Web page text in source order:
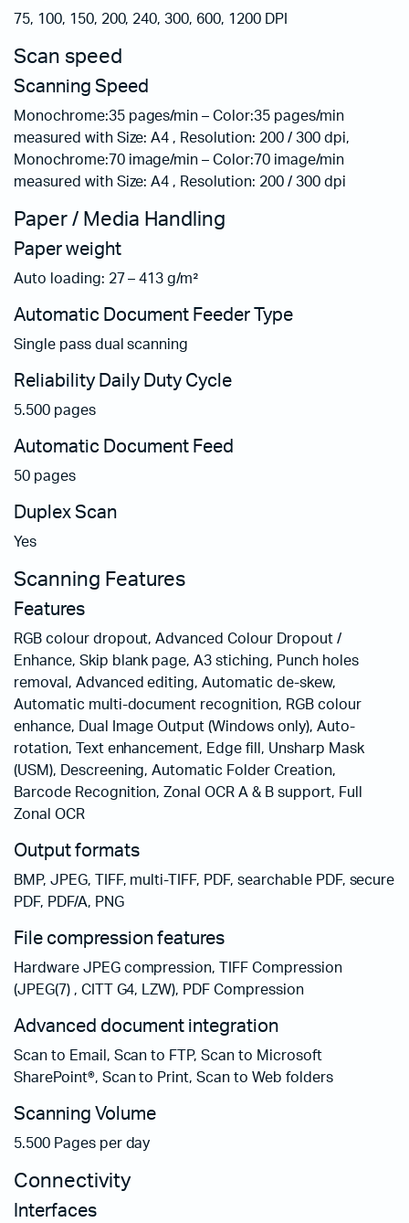
75, 100, 150, 200, 240, 300, 600, 1200 DPI
Scan speed
Scanning Speed
Monochrome:35 pages/min – Color:35 pages/min
measured with Size: A4 , Resolution: 200 / 300 dpi,
Monochrome:70 image/min – Color:70 image/min
measured with Size: A4 , Resolution: 200 / 300 dpi
Paper / Media Handling
Paper weight
Auto loading: 27 – 413 g/m²
Automatic Document Feeder Type
Single pass dual scanning
Reliability Daily Duty Cycle
5.500 pages
Automatic Document Feed
50 pages
Duplex Scan
Yes
Scanning Features
Features
RGB colour dropout, Advanced Colour Dropout /
Enhance, Skip blank page, A3 stiching, Punch holes
removal, Advanced editing, Automatic de-skew,
Automatic multi-document recognition, RGB colour
enhance, Dual Image Output (Windows only), Auto-
rotation, Text enhancement, Edge fill, Unsharp Mask
(USM), Descreening, Automatic Folder Creation,
Barcode Recognition, Zonal OCR A & B support, Full
Zonal OCR
Output formats
BMP, JPEG, TIFF, multi-TIFF, PDF, searchable PDF, secure
PDF, PDF/A, PNG
File compression features
Hardware JPEG compression, TIFF Compression
(JPEG(7) , CITT G4, LZW), PDF Compression
Advanced document integration
Scan to Email, Scan to FTP, Scan to Microsoft
SharePoint®, Scan to Print, Scan to Web folders
Scanning Volume
5.500 Pages per day
Connectivity
Interfaces